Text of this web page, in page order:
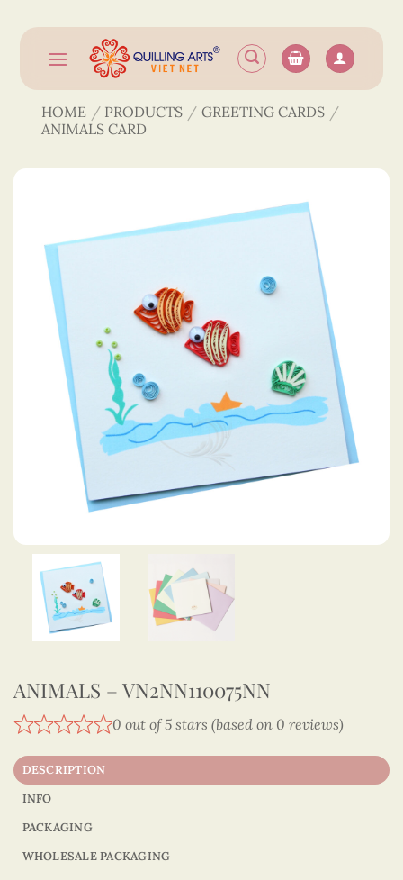
content
HOME / PRODUCTS / GREETING CARDS /
ANIMALS CARD
ANIMALS – VN2NN110075NN
0 out of 5 stars (based on 0 reviews)
DESCRIPTION
INFO
PACKAGING
WHOLESALE PACKAGING